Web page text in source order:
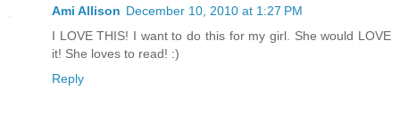
Ami Allison December 10, 2010 at 1:27 PM
I LOVE THIS! I want to do this for my girl. She would LOVE
it! She loves to read! :)
Reply